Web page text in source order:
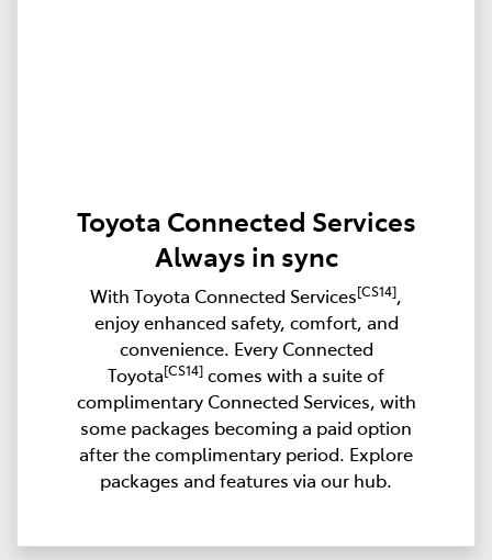
Toyota Connected Services
Always in sync
With Toyota Connected Services[CS14],
enjoy enhanced safety, comfort, and
convenience. Every Connected
Toyota[CS14] comes with a suite of
complimentary Connected Services, with
some packages becoming a paid option
after the complimentary period. Explore
packages and features via our hub.